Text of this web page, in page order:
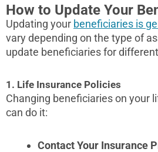
How to Update Your
Updating your beneficiaries is
vary depending on the type of
update beneficiaries for
1. Life Insurance Policies
Changing beneficiaries on your
can do it:
Contact Your Insurance